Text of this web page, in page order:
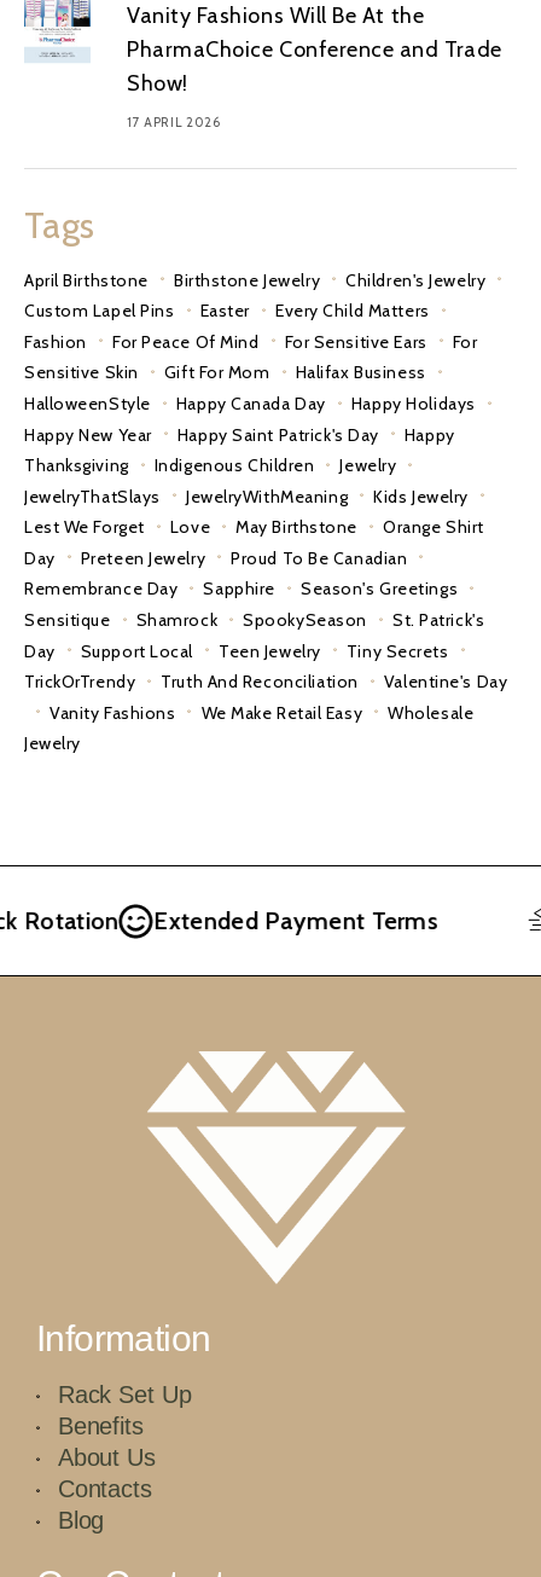
Vanity Fashions Will Be At the
PharmaChoice Conference and Trade
Show!
17 APRIL 2026
Tags
April Birthstone Birthstone Jewelry
Children's Jewelry
Custom Lapel Pins
Easter
Every Child Matters
Fashion
For Peace Of Mind For Sensitive Ears
For
Sensitive Skin
Gift For Mom
Halifax Business
HalloweenStyle
Happy Canada Day
Happy Holidays
Happy New Year
Happy Saint Patrick's Day
Happy
Thanksgiving
Indigenous Children
Jewelry
JewelryThatSlays
JewelryWithMeaning
Kids Jewelry
Lest We Forget
Love May Birthstone
Orange Shirt
Day
Preteen Jewelry
Proud To Be Canadian
Remembrance Day
Sapphire
Season's Greetings
Sensitique
Shamrock SpookySeason
St. Patrick's
Day
Support Local Teen Jewelry
Tiny Secrets
TrickOrTrendy
Truth And Reconciliation
Valentine's Day
Vanity Fashions
We Make Retail Easy
Wholesale
Jewelry
Extended Payment Terms
Information
Rack Set Up
Benefits
About Us
Contacts
Blog